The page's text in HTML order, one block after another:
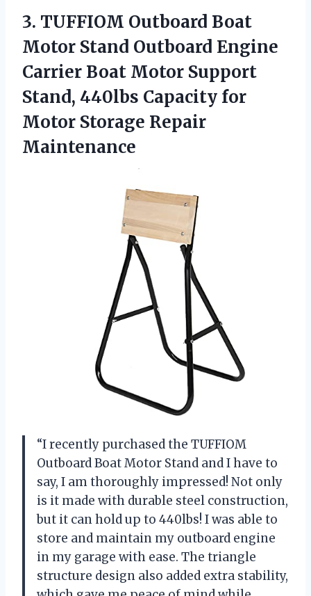
3. TUFFIOM Outboard Boat
Motor Stand Outboard Engine
Carrier Boat Motor Support
Stand, 440lbs Capacity for
Motor Storage Repair
Maintenance
“I recently purchased the TUFFIOM
Outboard Boat Motor Stand and I have to
say, I am thoroughly impressed! Not only
is it made with durable steel construction,
but it can hold up to 440lbs! I was able to
store and maintain my outboard engine
in my garage with ease. The triangle
structure design also added extra stability,